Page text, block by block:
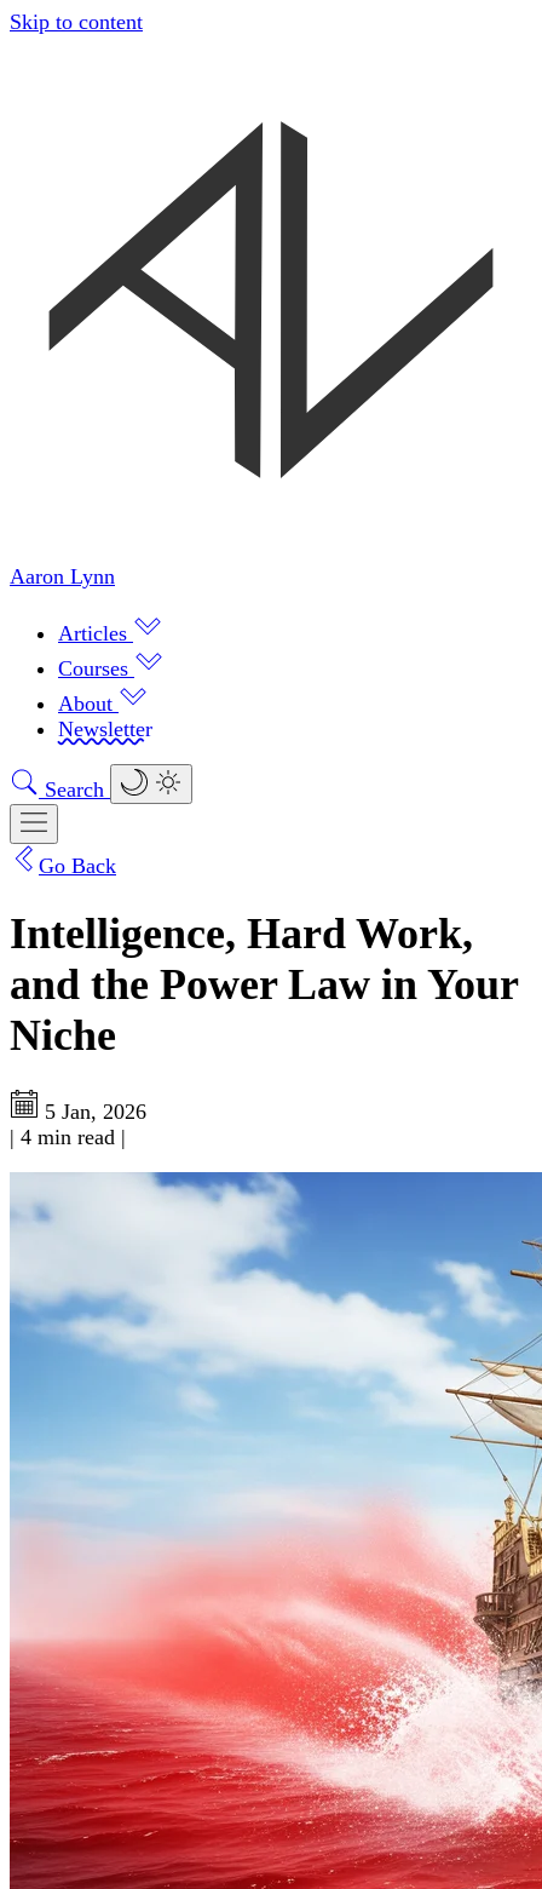
Skip to content
Aaron Lynn
Articles
Courses
About
Newsletter
Search
Go Back
Intelligence, Hard Work,
and the Power Law in Your
Niche
5 Jan, 2026
| 4 min read |